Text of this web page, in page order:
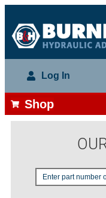
Log In
Shop